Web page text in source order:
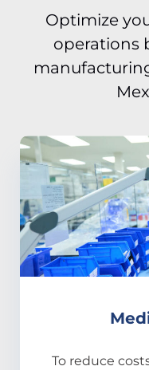
Optimize
operations
To reduce